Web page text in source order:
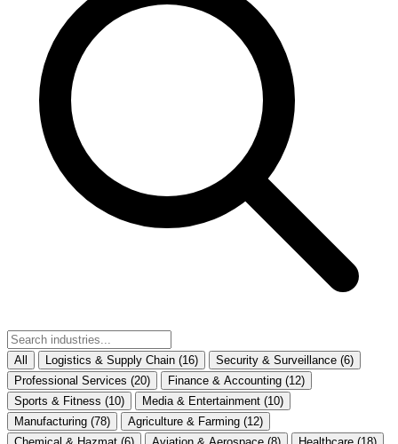
All Logistics & Supply Chain (16) Security & Surveillance (6)
Professional Services (20) Finance & Accounting (12)
Sports & Fitness (10) Media & Entertainment (10)
Manufacturing (78) Agriculture & Farming (12)